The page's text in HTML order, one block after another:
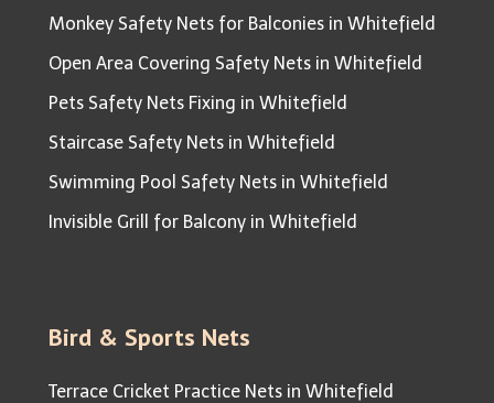
Monkey Safety Nets for Balconies in Whitefield
Open Area Covering Safety Nets in Whitefield
Pets Safety Nets Fixing in Whitefield
Staircase Safety Nets in Whitefield
Swimming Pool Safety Nets in Whitefield
Invisible Grill for Balcony in Whitefield
Bird & Sports Nets
Terrace Cricket Practice Nets in Whitefield